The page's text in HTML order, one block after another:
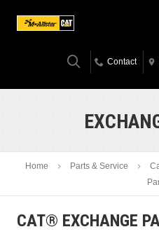
Contact
Home Parts & Service
CAT® EXCHANGE